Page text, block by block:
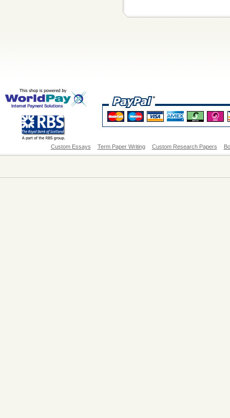
Custom Essays Term Paper Writing Custom Research Papers